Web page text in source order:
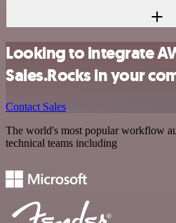
Looking to integrate
Sales.Rocks in your
Contact Sales
The world's most popular workflow
technical teams including